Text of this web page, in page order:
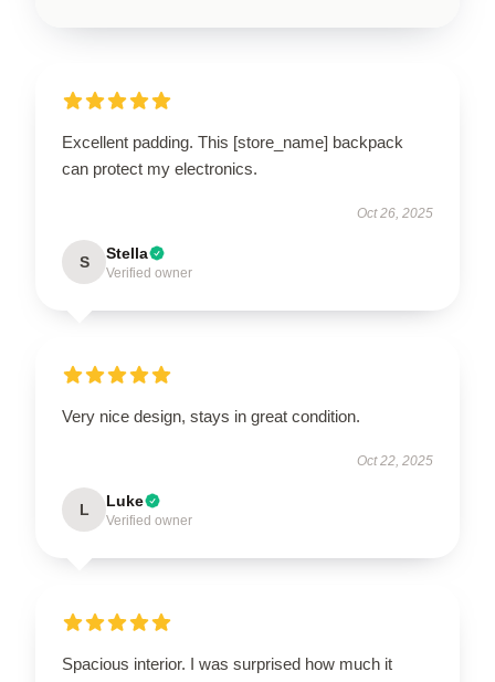
Excellent padding. This [store_name] backpack
can protect my electronics.
Oct 26, 2025
S Stella
Verified owner
Very nice design, stays in great condition.
Oct 22, 2025
L Luke
Verified owner
Spacious interior. I was surprised how much it